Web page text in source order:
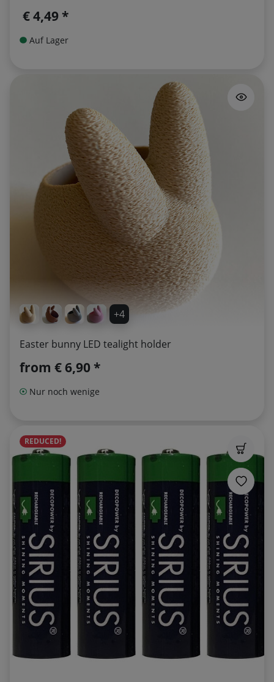
€ 4,49 *
Auf Lager
+4
Easter bunny LED tealight holder
from € 6,90 *
Nur noch wenige
REDUCED!